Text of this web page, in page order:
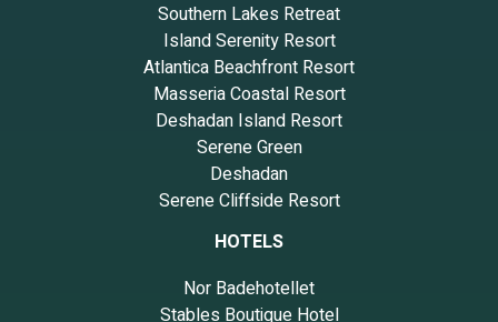
Southern Lakes Retreat
Island Serenity Resort
Atlantica Beachfront Resort
Masseria Coastal Resort
Deshadan Island Resort
Serene Green
Deshadan
Serene Cliffside Resort
HOTELS
Nor Badehotellet
Stables Boutique Hotel